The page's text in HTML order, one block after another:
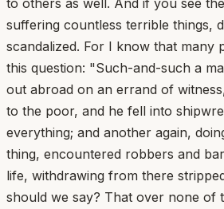
suffering countless terrible things,
scandalized. For I know that many
this question: "Such-and-such a
out abroad on an errand of
to the poor, and he fell into
everything; and another again,
thing, encountered robbers and
life, withdrawing from there
should we say? That over none of